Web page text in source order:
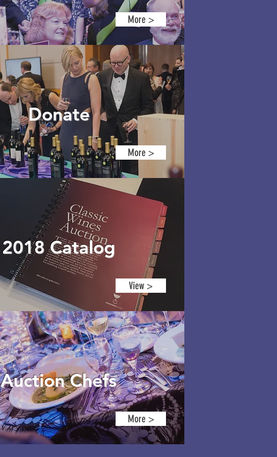
More >
Donate
More >
2018Catalog
View >
AuctionChefs
More >